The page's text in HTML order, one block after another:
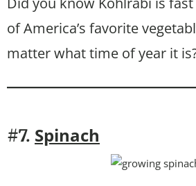
of America’s favorite
matter what time of year it
#7. Spinach